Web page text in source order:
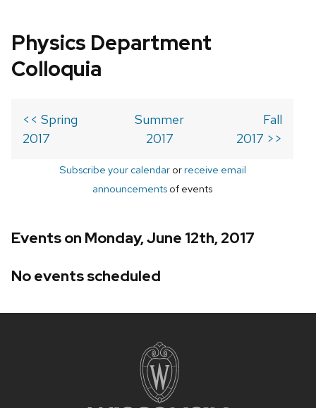
Physics Department
Colloquia
<< Spring
2017
Summer
2017
Fall
2017 >>
Subscribe your calendarorreceive email
announcements of events
Events on Monday, June 12th, 2017
No events scheduled